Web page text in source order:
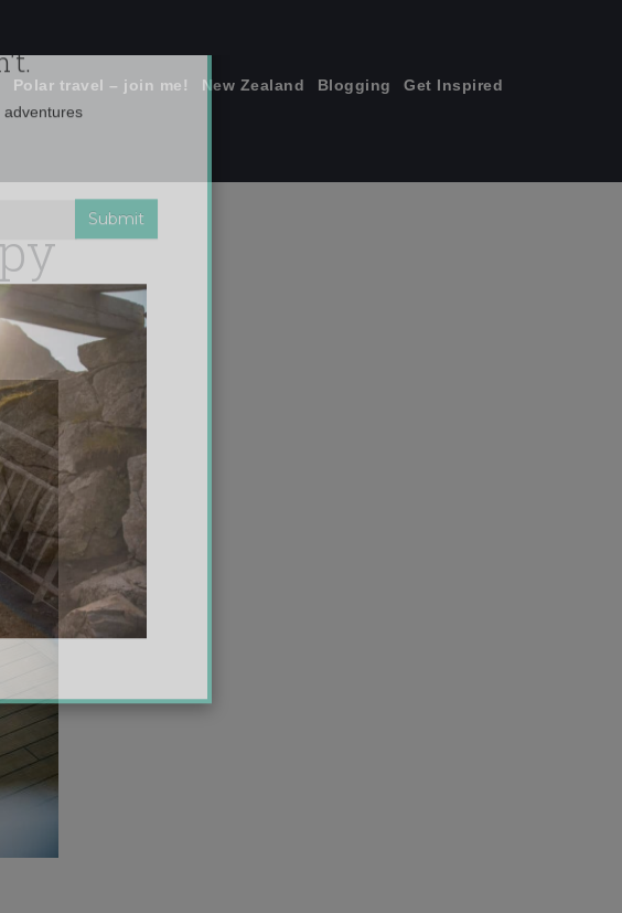
Polar travel – join me! New Zealand Blogging Get Inspired
adventures